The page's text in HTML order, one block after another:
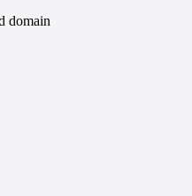
domain